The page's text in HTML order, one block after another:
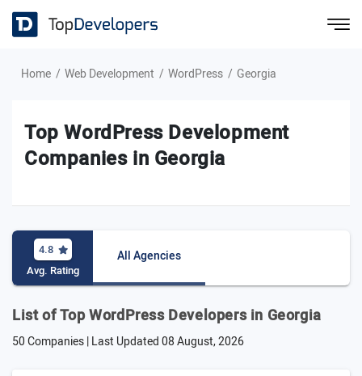
Home Web Development WordPress Georgia
Top WordPress Development
Companies in Georgia
4.8
Avg. Rating
All Agencies
List of Top WordPress Developers in Georgia
50 Companies | Last Updated08 August, 2026